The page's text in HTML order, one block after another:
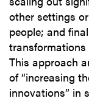
other settings
people; and
This approach
of “increasing
innovations” in